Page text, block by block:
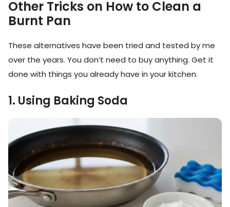
Other Tricks on How to Clean a
Burnt Pan
These alternatives have been tried and tested by me
over the years. You don’t need to buy anything. Get it
done with things you already have in your kitchen.
1. Using Baking Soda